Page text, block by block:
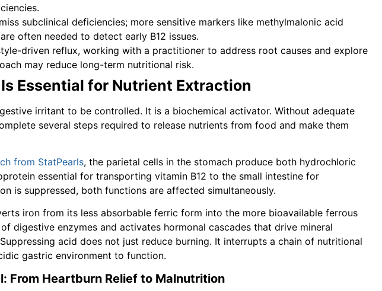
subclinical deficiencies; more sensitive markers like methylmalonic acid
often needed to detect early B12 issues.
driven reflux, working with a practitioner to address root causes and explore
may reduce long-term nutritional risk.
Essential for Nutrient Extraction
irritant to be controlled. It is a biochemical activator. Without adequate
several steps required to release nutrients from food and make them
from StatPearls, the parietal cells in the stomach produce both hydrochloric
essential for transporting vitamin B12 to the small intestine for
is suppressed, both functions are affected simultaneously.
iron from its less absorbable ferric form into the more bioavailable ferrous
digestive enzymes and activates hormonal cascades that drive mineral
acid does not just reduce burning. It interrupts a chain of nutritional
gastric environment to function.
From Heartburn Relief to Malnutrition